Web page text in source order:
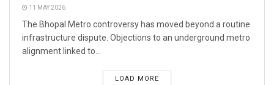
11 MAY 2026
The Bhopal Metro controversy has moved beyond a routine
infrastructure dispute. Objections to an underground metro
alignment linked to...
LOAD MORE